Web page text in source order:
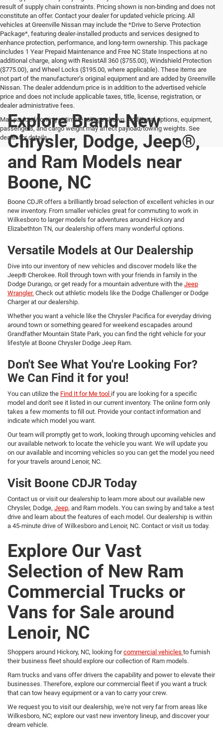
result of supply chain constraints. Pricing shown is non-binding and does not
constitute an offer. Contact your dealer for updated vehicle pricing. All
vehicles at Greenville Nissan may include the *Drive to Serve Protection
Package*, featuring dealer-installed products and services designed to
enhance protection, performance, and long-term ownership. This package
includes 1 Year Prepaid Maintenance and Free NC State Inspections at no
additional charge, along with ResistAll 360 ($755.00), Windshield Protection
($775.00), and Wheel Locks ($195.00, where applicable). These items are
not part of the manufacturer’s original equipment and are added by Greenville
Nissan. The dealer addendum price is in addition to the advertised vehicle
price and does not include applicable taxes, title, license, registration, or
dealer administrative fees.
Max payload/towing estimate ratings shown. Additional options, equipment,
passengers, and cargo weight may affect payload/towing weights. See
dealer for details.
Explore Brand-New
Chrysler, Dodge, Jeep®,
and Ram Models near
Boone, NC
Boone CDJR offers a brilliantly broad selection of excellent vehicles in our
new inventory. From smaller vehicles great for commuting to work in
Wilkesboro to larger models for adventures around Hickory and
Elizabethton TN, our dealership offers many wonderful options.
Versatile Models at Our Dealership
Dive into our inventory of new vehicles and discover models like the
Jeep® Cherokee. Roll through town with your friends in family in the
Dodge Durango, or get ready for a mountain adventure with the Jeep
Wrangler. Check out athletic models like the Dodge Challenger or Dodge
Charger at our dealership.
Whether you want a vehicle like the Chrysler Pacifica for everyday driving
around town or something geared for weekend escapades around
Grandfather Mountain State Park, you can find the right vehicle for your
lifestyle at Boone Chrysler Dodge Jeep Ram.
Don't See What You're Looking For?
We Can Find it for you!
You can utilize the Find It for Me tool if you are looking for a specific
model and don't see it listed in our current inventory. The online form only
takes a few moments to fill out. Provide your contact information and
indicate which model you want.
Our team will promptly get to work, looking through upcoming vehicles and
our available network to locate the vehicle you want. We will update you
on our available and incoming vehicles so you can get the model you need
for your travels around Lenoir, NC.
Visit Boone CDJR Today
Contact us or visit our dealership to learn more about our available new
Chrysler, Dodge, Jeep, and Ram models. You can swing by and take a test
drive and learn about the features of each model. Our dealership is within
a 45-minute drive of Wilkesboro and Lenoir, NC. Contact or visit us today.
Explore Our Vast
Selection of New Ram
Commercial Trucks or
Vans for Sale around
Lenoir, NC
Shoppers around Hickory, NC, looking forcommercial vehicles to furnish
their business fleet should explore our collection of Ram models.
Ram trucks and vans offer drivers the capability and power to elevate their
businesses. Therefore, explore our commercial fleet if you want a truck
that can tow heavy equipment or a van to carry your crew.
We request you to visit our dealership, we're not very far from areas like
Wilkesboro, NC; explore our vast new inventory lineup, and discover your
dream vehicle.